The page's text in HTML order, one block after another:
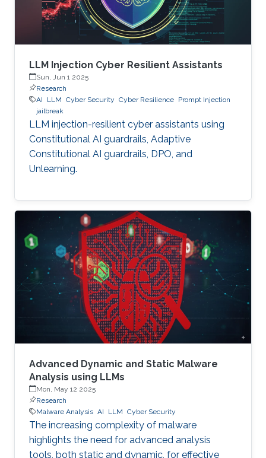
LLM Injection Cyber Resilient Assistants
Sun, Jun 1 2025
Research
AI
LLM Cyber Security Cyber Resilience Prompt Injection
jailbreak
LLM injection-resilient cyber assistants using
Constitutional AI guardrails, Adaptive
Constitutional AI guardrails, DPO, and
Unlearning.
Advanced Dynamic and Static Malware
Analysis using LLMs
Mon, May 12 2025
Research
Malware Analysis AI LLM Cyber Security
The increasing complexity of malware
highlights the need for advanced analysis
tools, both static and dynamic, for effective